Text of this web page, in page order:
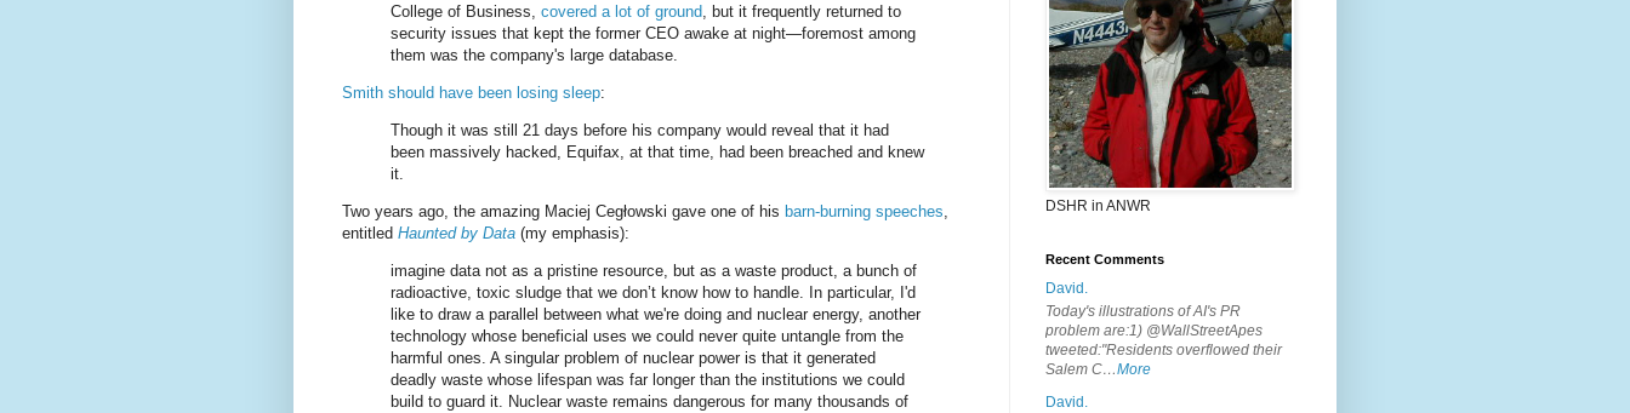
College of Business, covered a lot of ground , but it frequently returned to
security issues that kept the former CEO awake at night—foremost among
them was the company's large database.
Smith should have been losing sleep:
Though it was still 21 days before his company would reveal that it had
been massively hacked, Equifax, at that time, had been breached and knew
it.
Two years ago, the amazing Maciej Cegłowski gave one of his barn-burning speeches,
entitled Haunted by Data (my emphasis):
imagine data not as a pristine resource, but as a waste product, a bunch of
radioactive, toxic sludge that we don’t know how to handle. In particular, I'd
like to draw a parallel between what we're doing and nuclear energy, another
technology whose beneficial uses we could never quite untangle from the
harmful ones. A singular problem of nuclear power is that it generated
deadly waste whose lifespan was far longer than the institutions we could
build to guard it. Nuclear waste remains dangerous for many thousands of
DSHR in ANWR
Recent Comments
David.
Today's illustrations of AI's PR
problem are:1) @WallStreetApes
tweeted:"Residents overflowed their
Salem C…More
David.